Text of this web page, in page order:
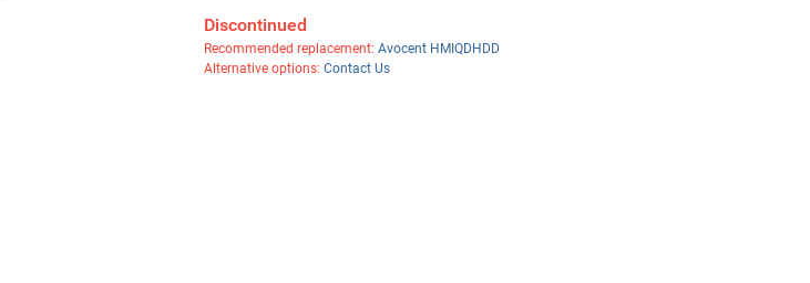
Discontinued
Recommended replacement: Avocent HMIQDHDD
Alternative options: Contact Us